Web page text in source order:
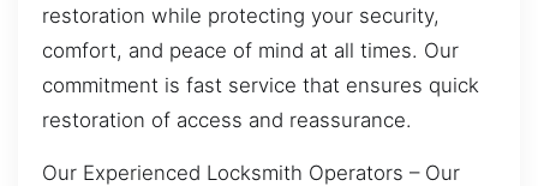
restoration while protecting your security,
comfort, and peace of mind at all times. Our
commitment is fast service that ensures quick
restoration of access and reassurance.
Our Experienced Locksmith Operators – Our